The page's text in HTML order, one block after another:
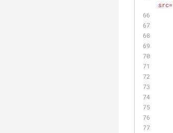
src=